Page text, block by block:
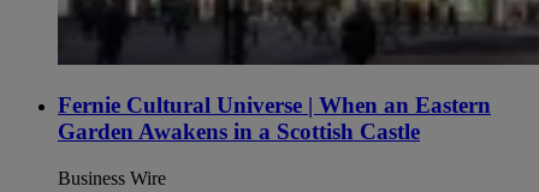
Fernie Cultural Universe | When an Eastern
Garden Awakens in a Scottish Castle
Business Wire